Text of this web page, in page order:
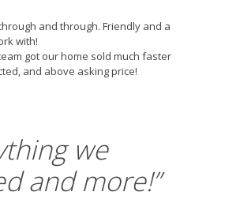
and through. Friendly and a
with!
got our home sold much faster
and above asking price!
we
and more!”